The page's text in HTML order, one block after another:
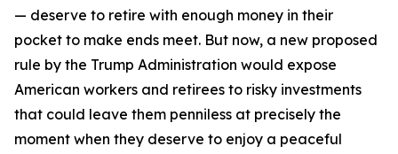
— deserve to retire with enough money in their
pocket to make ends meet. But now, a new proposed
rule by the Trump Administration would expose
American workers and retirees to risky investments
that could leave them penniless at precisely the
moment when they deserve to enjoy a peaceful